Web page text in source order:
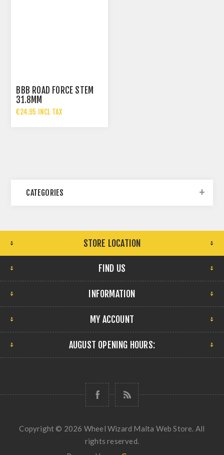
BBB ROAD FORCE STEM
31.8MM
€24.95 INCL TAX
CATEGORIES
STORE LOCATION
FIND US
INFORMATION
MY ACCOUNT
AUGUST OPENING HOURS:
Copyright © 2026 Wheel Wizard Malta Web Store. All
rights reserved.